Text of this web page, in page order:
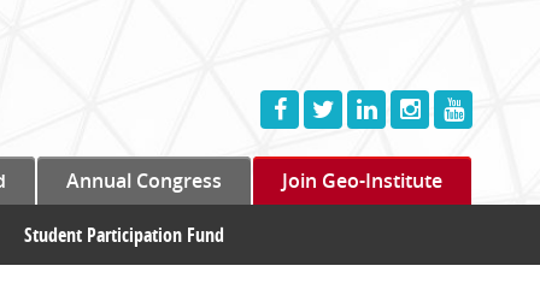
Annual Congress Join Geo-Institute
Student Participation Fund